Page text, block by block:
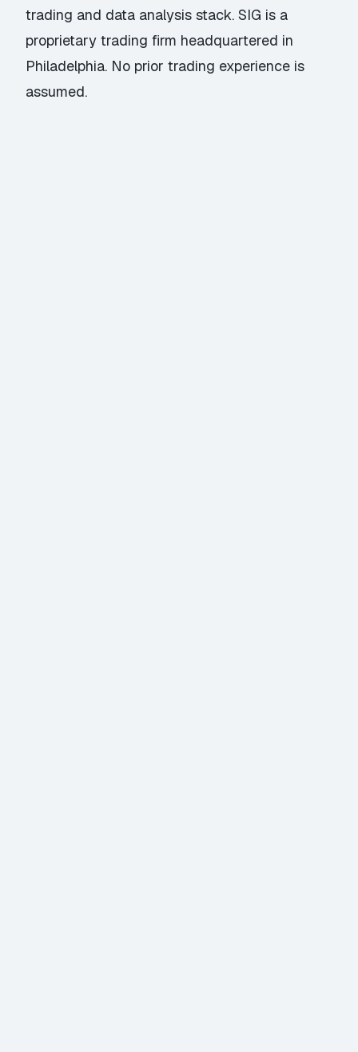
trading and data analysis stack. SIG is a
proprietary trading firm headquartered in
Philadelphia. No prior trading experience is
assumed.